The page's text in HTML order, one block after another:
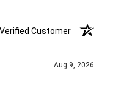
Verified Customer
Aug 9, 2026